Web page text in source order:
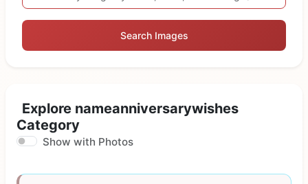
Search Images
Explore nameanniversarywishes
Category
Show with Photos